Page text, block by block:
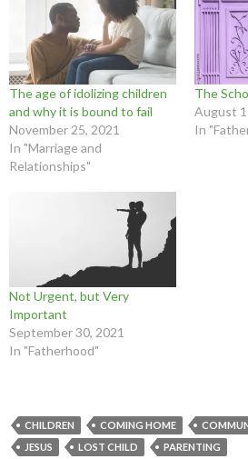
The age of idolizing children
and why it is bound to fail
November 25, 2021
In "Marriage and
Relationships"
The
August
In
Not Urgent, but Very
Important
September 30, 2021
In "Fatherhood"
CHILDREN COMING HOME
JESUS
LOST CHILD
PARENTING